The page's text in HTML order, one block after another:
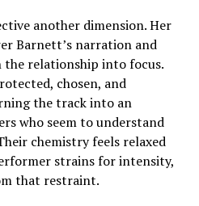
another dimension. Her
Barnett’s narration and
relationship into focus.
chosen, and
the track into an
who seem to understand
chemistry feels relaxed
strains for intensity,
that restraint.